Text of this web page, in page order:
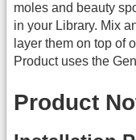
moles and beauty
in your Library. Mix
layer them on top of
Product uses the
Product